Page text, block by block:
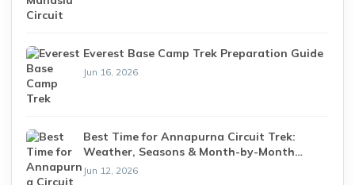
Everest Base Camp Trek Preparation Guide
Jun 16, 2026
Best Time for Annapurna Circuit Trek:
Weather, Seasons & Month-by-Month
Guide (2026)
Jun 12, 2026